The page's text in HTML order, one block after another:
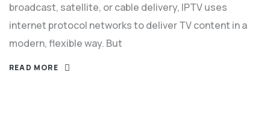
broadcast, satellite, or cable delivery, IPTV uses
internet protocol networks to deliver TV content in a
modern, flexible way.​ But
READ MORE